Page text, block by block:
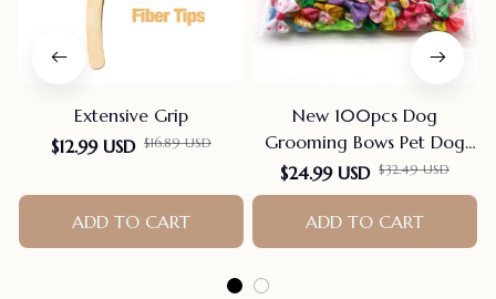
Extensive Grip
$12.99 USD $16.89 USD
ADD TO CART
New 100pcs Dog
Grooming Bows Pet Dog
Cat Hair Bows Rubber
Bands Pet Supplies Hair
Accessories products for
small dogs
$24.99 USD $32.49 USD
ADD TO CART